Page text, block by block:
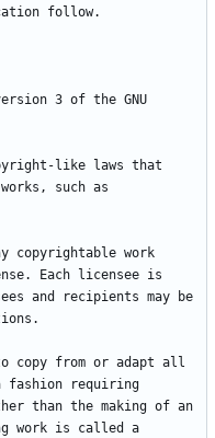
3 of the GNU
like laws that
such as
copyrightable work
Each licensee is
and recipients may be
copy from or adapt all
requiring
than the making of an
work is called a